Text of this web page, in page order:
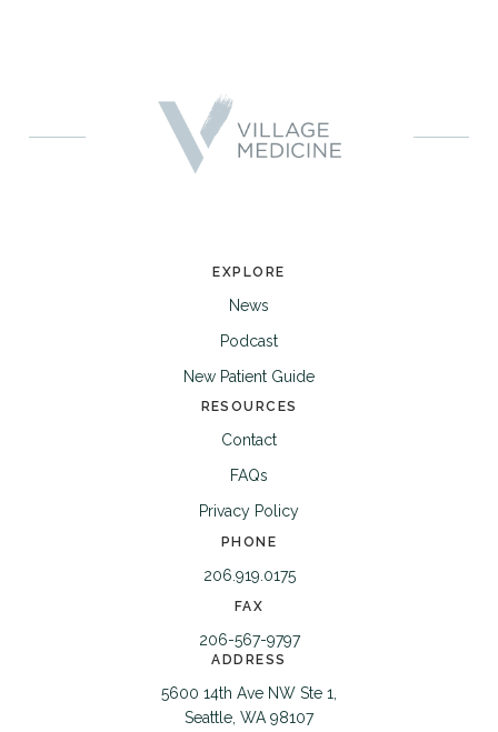
EXPLORE
News
Podcast
New Patient Guide
RESOURCES
Contact
FAQs
Privacy Policy
PHONE
206.919.0175
FAX
206-567-9797
ADDRESS
5600 14th Ave NW Ste 1,
Seattle, WA 98107